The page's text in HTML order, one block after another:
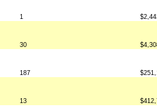
1
30
187
13